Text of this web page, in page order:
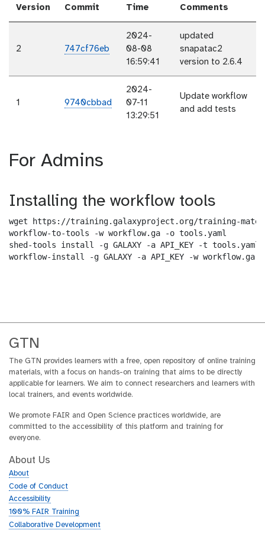
Version Commit Time Comments
2 747cf76eb
2024-
08-08
16:59:41
updated
snapatac2
version to 2.6.4
1 9740cbbad
2024-
07-11
13:29:51
Update workflow
and add tests
For Admins
Installing the workflow tools
wget https://training.galaxyproject.org/training-
workflow-to-tools -w workflow.ga -o tools.yaml
shed-tools install -g GALAXY -a API_KEY -t tools.yaml
workflow-install -g GALAXY -a API_KEY -w workflow.ga
GTN
The GTN provides learners with a free, open repository of online training
materials, with a focus on hands-on training that aims to be directly
applicable for learners. We aim to connect researchers and learners with
local trainers, and events worldwide.
We promote FAIR and Open Science practices worldwide, are
committed to the accessibility of this platform and training for
everyone.
About Us
About
Code of Conduct
Accessibility
100% FAIR Training
Collaborative Development